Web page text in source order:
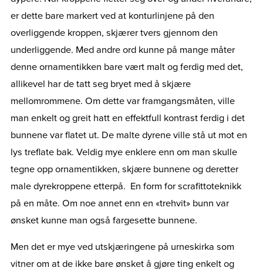
er dette bare markert ved at konturlinjene på den
overliggende kroppen, skjærer tvers gjennom den
underliggende. Med andre ord kunne på mange måter
denne ornamentikken bare vært malt og ferdig med det,
allikevel har de tatt seg bryet med å skjære
mellomrommene. Om dette var framgangsmåten, ville
man enkelt og greit hatt en effektfull kontrast ferdig i det
bunnene var flatet ut. De malte dyrene ville stå ut mot en
lys treflate bak. Veldig mye enklere enn om man skulle
tegne opp ornamentikken, skjære bunnene og deretter
male dyrekroppene etterpå. En form for scrafittoteknikk
på en måte. Om noe annet enn en «trehvit» bunn var
ønsket kunne man også fargesette bunnene.
Men det er mye ved utskjæringene på urneskirka som
vitner om at de ikke bare ønsket å gjøre ting enkelt og